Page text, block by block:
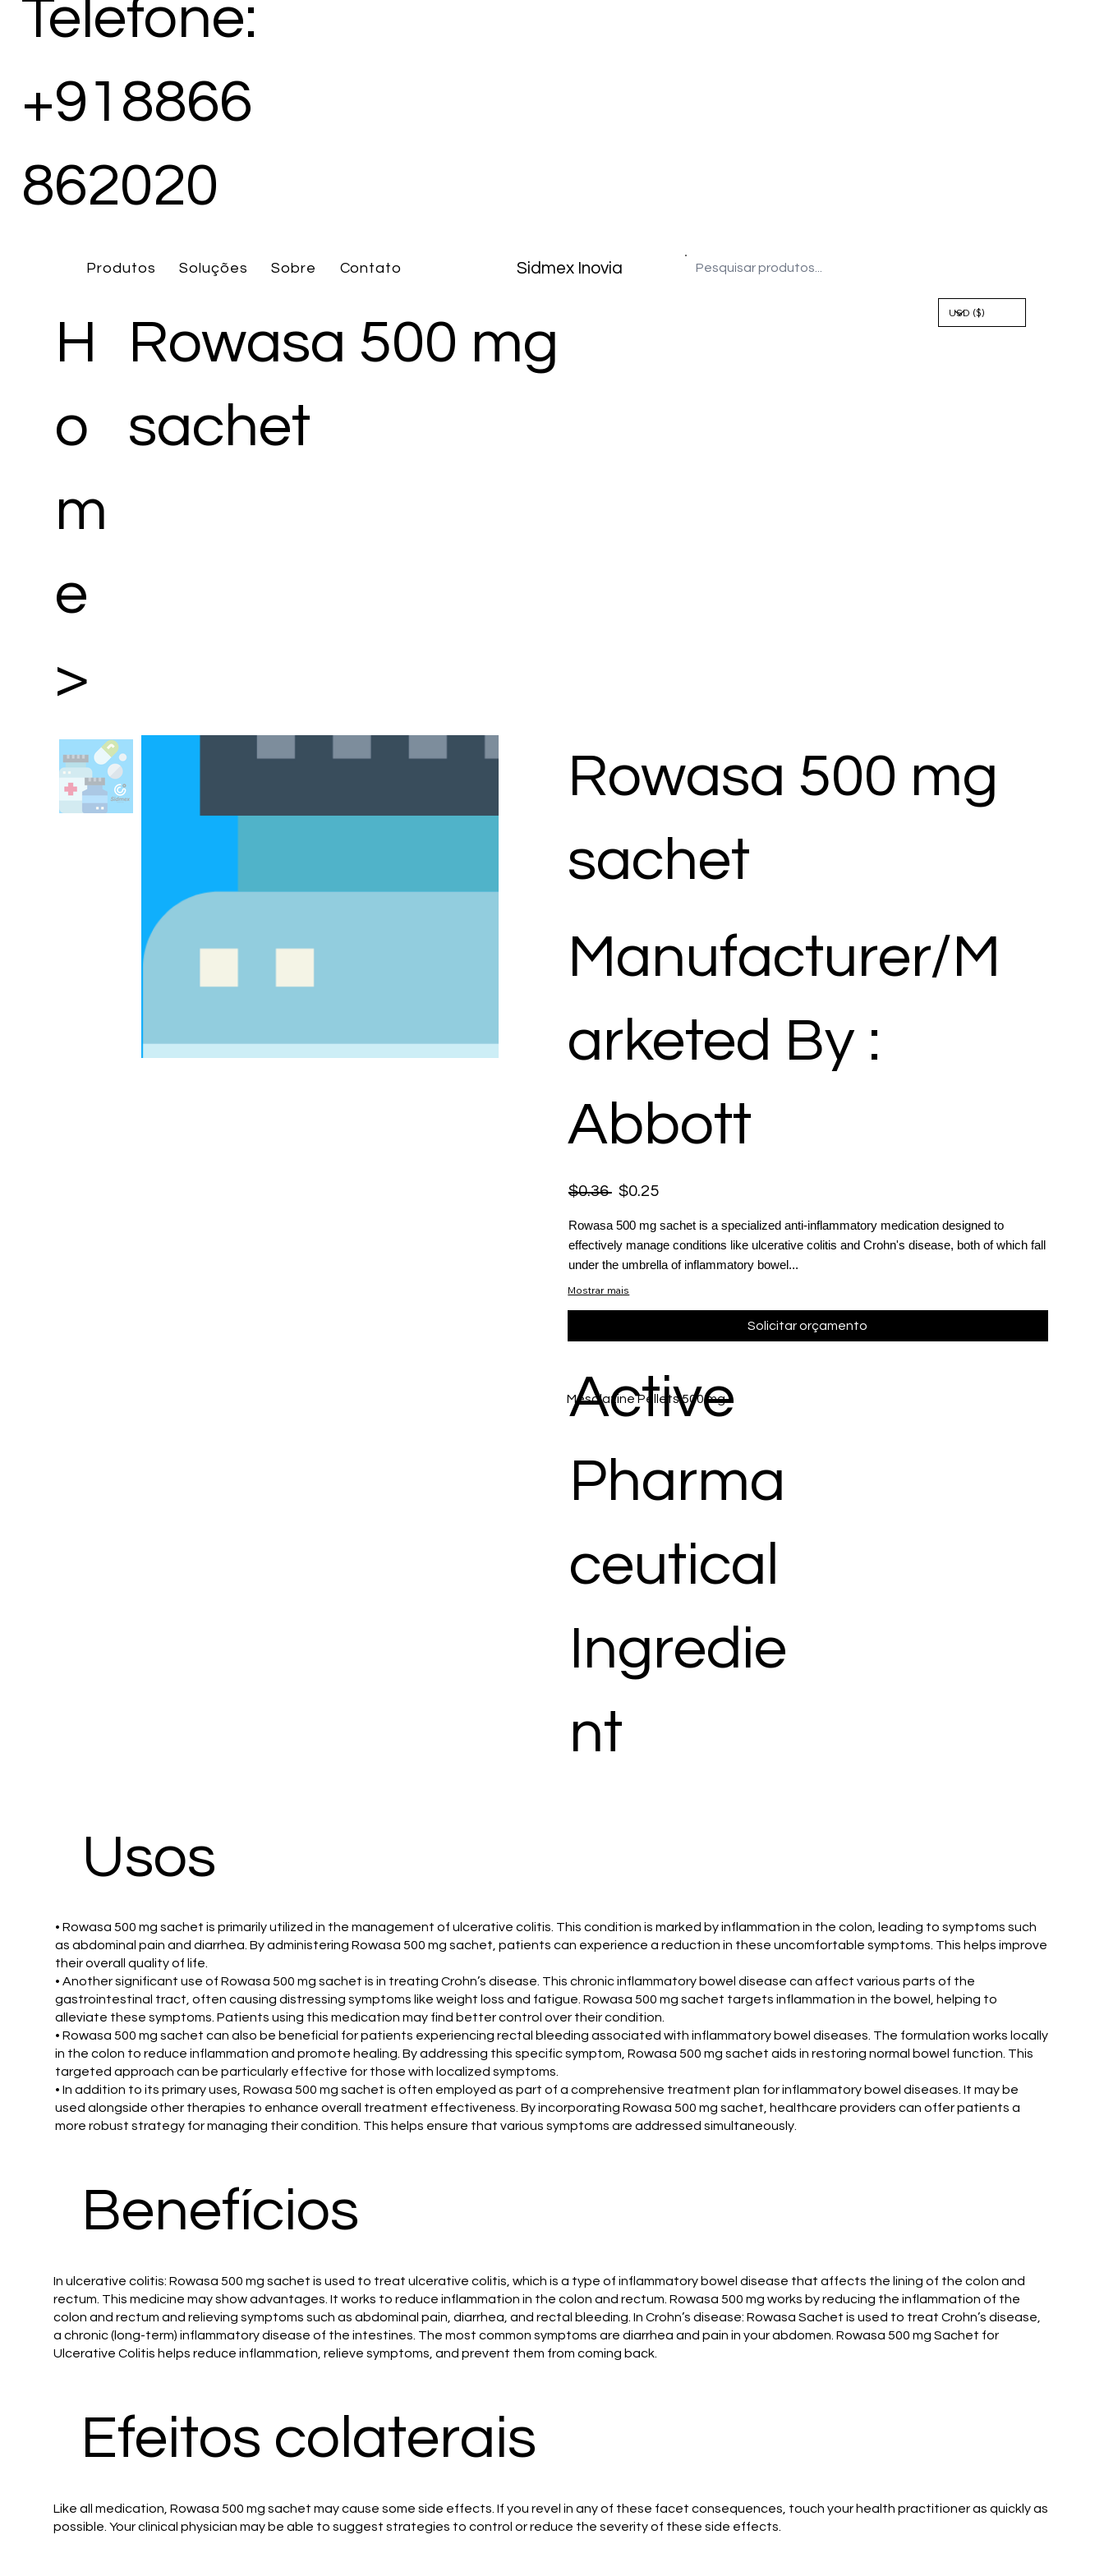
Produtos Soluções Sobre Contato Sidmex Inovia
Telefone:
+918866
862020
H
o
m
e
>
Rowasa 500 mg
sachet
Rowasa 500 mg
sachet
Manufacturer/M
arketed By :
Abbott
$0.36 $0.25
Rowasa 500 mg sachet is a specialized anti-inflammatory medication designed to
effectively manage conditions like ulcerative colitis and Crohn's disease, both of which fall
under the umbrella of inflammatory bowel...
Mostrar mais
Solicitar orçamento
Mesalazine Pellets 500 mg
Active
Pharma
ceutical
Ingredie
nt
Usos
• Rowasa 500 mg sachet is primarily utilized in the management of ulcerative colitis. This condition is marked by inflammation in the colon, leading to symptoms such
as abdominal pain and diarrhea. By administering Rowasa 500 mg sachet, patients can experience a reduction in these uncomfortable symptoms. This helps improve
their overall quality of life.
• Another significant use of Rowasa 500 mg sachet is in treating Crohn’s disease. This chronic inflammatory bowel disease can affect various parts of the
gastrointestinal tract, often causing distressing symptoms like weight loss and fatigue. Rowasa 500 mg sachet targets inflammation in the bowel, helping to
alleviate these symptoms. Patients using this medication may find better control over their condition.
• Rowasa 500 mg sachet can also be beneficial for patients experiencing rectal bleeding associated with inflammatory bowel diseases. The formulation works locally
in the colon to reduce inflammation and promote healing. By addressing this specific symptom, Rowasa 500 mg sachet aids in restoring normal bowel function. This
targeted approach can be particularly effective for those with localized symptoms.
• In addition to its primary uses, Rowasa 500 mg sachet is often employed as part of a comprehensive treatment plan for inflammatory bowel diseases. It may be
used alongside other therapies to enhance overall treatment effectiveness. By incorporating Rowasa 500 mg sachet, healthcare providers can offer patients a
more robust strategy for managing their condition. This helps ensure that various symptoms are addressed simultaneously.
Benefícios
In ulcerative colitis: Rowasa 500 mg sachet is used to treat ulcerative colitis, which is a type of inflammatory bowel disease that affects the lining of the colon and
rectum. This medicine may show advantages. It works to reduce inflammation in the colon and rectum. Rowasa 500 mg works by reducing the inflammation of the
colon and rectum and relieving symptoms such as abdominal pain, diarrhea, and rectal bleeding. In Crohn’s disease: Rowasa Sachet is used to treat Crohn’s disease,
a chronic (long-term) inflammatory disease of the intestines. The most common symptoms are diarrhea and pain in your abdomen. Rowasa 500 mg Sachet for
Ulcerative Colitis helps reduce inflammation, relieve symptoms, and prevent them from coming back.
Efeitos colaterais
Like all medication, Rowasa 500 mg sachet may cause some side effects. If you revel in any of these facet consequences, touch your health practitioner as quickly as
possible. Your clinical physician may be able to suggest strategies to control or reduce the severity of these side effects.